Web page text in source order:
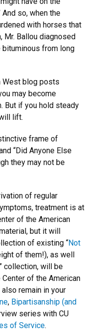
so, when the
with horses that
Mr. Ballou diagnosed
bituminous from long
West blog posts
may become
But if you hold steady
lift.
frame of
“Did Anyone Else
they may not be
of regular
treatment is at
of the American
but it will
of existing “Not
of them!), as well
collection, will be
of the American
remain in your
, Bipartisanship (and
series with CU
of Service.